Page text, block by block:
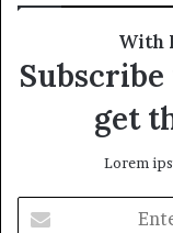
With
get
Lorem